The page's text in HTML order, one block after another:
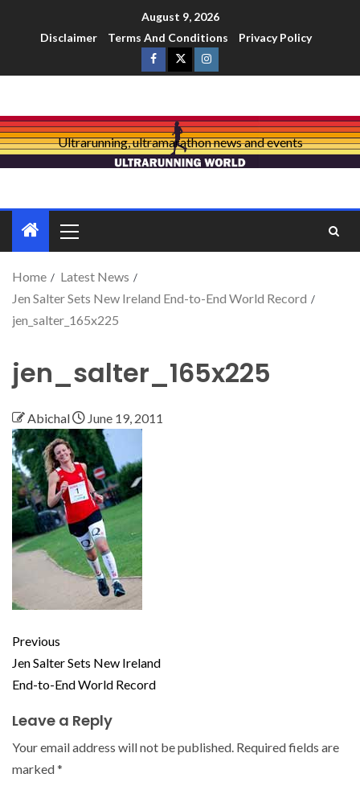
August 9, 2026
Disclaimer
Terms And Conditions Privacy Policy
Ultrarunning, ultramarathon news and events
Home
Latest News
Jen Salter Sets New Ireland End-to-End World Record
jen_salter_165x225
jen_salter_165x225
Abichal June 19, 2011
Previous
Jen Salter Sets New Ireland
End-to-End World Record
Leave a Reply
Your email address will not be published. Required fields are
marked*